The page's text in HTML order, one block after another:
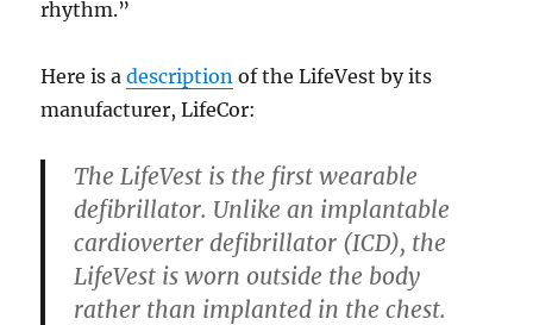
rhythm.”
Here is adescription of the LifeVest by its
manufacturer, LifeCor:
The LifeVest is the first wearable
defibrillator. Unlike an implantable
cardioverter defibrillator (ICD), the
LifeVest is worn outside the body
rather than implanted in the chest.